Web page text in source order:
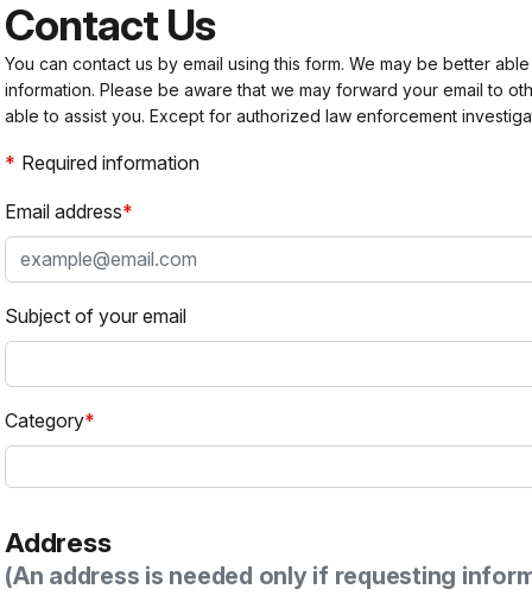
Contact Us
You can contact us by email using this form. We may be better
information. Please be aware that we may forward your email to
able to assist you. Except for authorized law enforcement
Required information
Email address
Subject of your email
Category
Address
(An address is needed only if requesting